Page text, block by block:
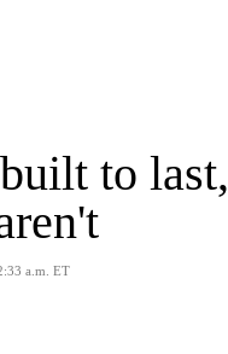
to last,
a.m. ET